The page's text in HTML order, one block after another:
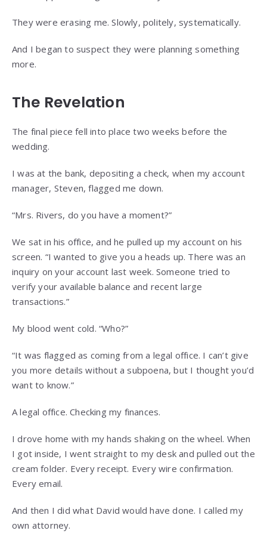
They were erasing me. Slowly, politely, systematically.
And I began to suspect they were planning something
more.
The Revelation
The final piece fell into place two weeks before the
wedding.
I was at the bank, depositing a check, when my account
manager, Steven, flagged me down.
“Mrs. Rivers, do you have a moment?”
We sat in his office, and he pulled up my account on his
screen. “I wanted to give you a heads up. There was an
inquiry on your account last week. Someone tried to
verify your available balance and recent large
transactions.”
My blood went cold. “Who?”
“It was flagged as coming from a legal office. I can’t give
you more details without a subpoena, but I thought you’d
want to know.”
A legal office. Checking my finances.
I drove home with my hands shaking on the wheel. When
I got inside, I went straight to my desk and pulled out the
cream folder. Every receipt. Every wire confirmation.
Every email.
And then I did what David would have done. I called my
own attorney.